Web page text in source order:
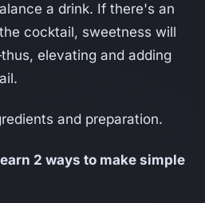
a drink. If there's an
cocktail, sweetness will
elevating and adding
and preparation.
2 ways to make simple